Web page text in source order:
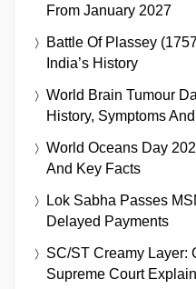
From January 2027
Battle Of Plassey
India’s History
World Brain Tumour
History, Symptoms
World Oceans Day
And Key Facts
Lok Sabha Passes
Delayed Payments
SC/ST Creamy Layer:
Supreme Court